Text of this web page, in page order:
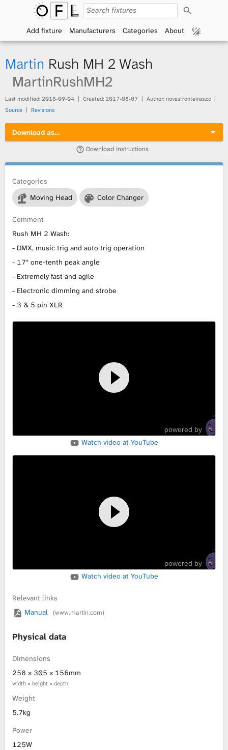
p
n
F
x
t
r
L
i
b
r
c
Add fixture Manufacturers Categories About
Martin Rush MH 2 Wash
MartinRushMH2
Last modified: 2018-09-04 Created: 2017-08-07
Author: novasfronteiras.co
Source
Revisions
Download as…
Download instructions
Categories
Moving Head
Color Changer
Comment
Rush MH 2 Wash:
- DMX, music trig and auto trig operation
- 17° one-tenth peak angle
- Extremely fast and agile
- Electronic dimming and strobe
- 3 & 5 pin XLR
powered by
Watch video at YouTube
powered by
Watch video at YouTube
Relevant links
Manual
(www.martin.com)
Physical data
Dimensions
258 × 305 × 156mm
width × height × depth
Weight
5.7kg
Power
125W